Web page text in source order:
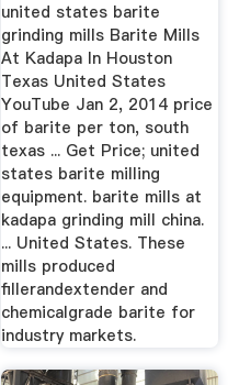
united states barite
grinding mills Barite Mills
At Kadapa In Houston
Texas United States
YouTube Jan 2, 2014 price
of barite per ton, south
texas ... Get Price; united
states barite milling
equipment. barite mills at
kadapa grinding mill china.
... United States. These
mills produced
fillerandextender and
chemicalgrade barite for
industry markets.